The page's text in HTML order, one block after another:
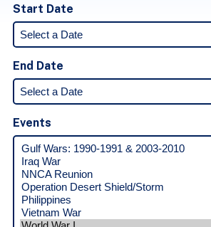
Start Date
End Date
Events